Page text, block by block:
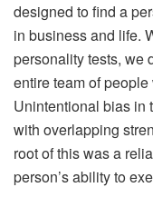
designed to find a
in business and life.
personality tests, we
entire team of
Unintentional bias in
with overlapping
root of this was a
person’s ability to